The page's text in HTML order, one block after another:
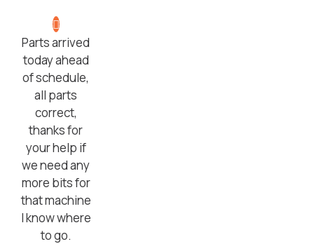
Parts arrived
today ahead
of schedule,
all parts
correct,
thanks for
your help if
we need any
more bits for
that machine
I know where
to go.